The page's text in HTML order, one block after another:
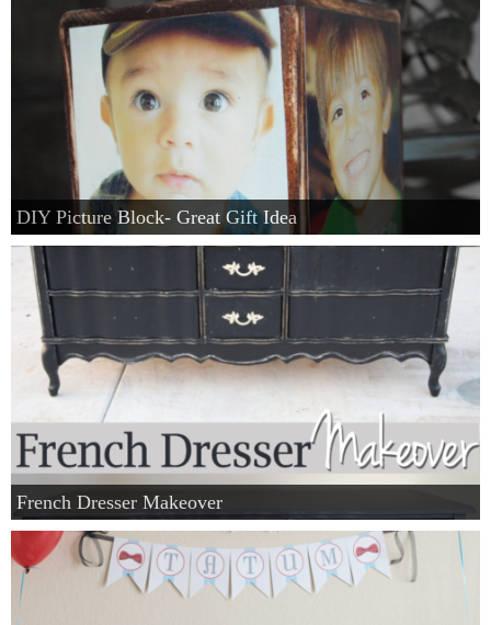
DIY Picture Block- Great Gift Idea
French Dresser Makeover